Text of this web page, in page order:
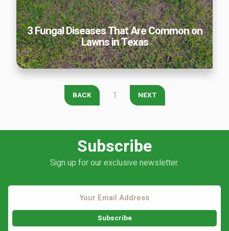
Careers
Contact
3 Fungal Diseases That Are Common on
Lawns in Texas
BACK 1 NEXT
Subscribe
Sign up for our exclusive newsletter.
Lawn Enhancements & Pest Control Services
Tree & Shrub Care
Mosquito Control
Flea & Tick Control
Liquid Aeration
Perimeter Pest Control
Additional Service Comments